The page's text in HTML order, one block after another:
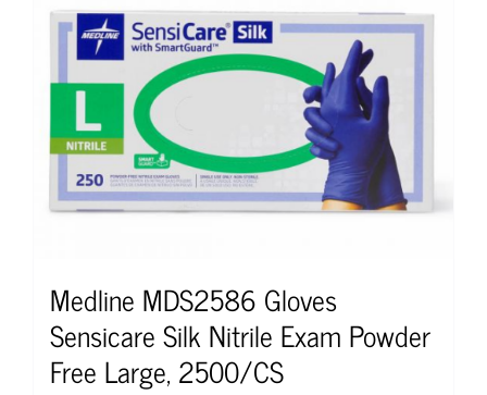
Medline MDS2586 Gloves
Sensicare Silk Nitrile Exam Powder
Free Large, 2500/CS